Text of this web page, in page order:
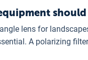
lens for
A polarizing